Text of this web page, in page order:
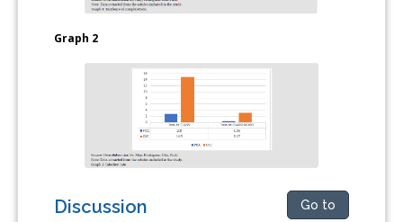
Graph 2
Discussion Go to